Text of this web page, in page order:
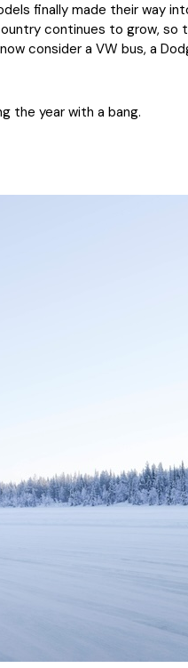
finally made their way
continues to grow, so
consider a VW bus, a
the year with a bang.